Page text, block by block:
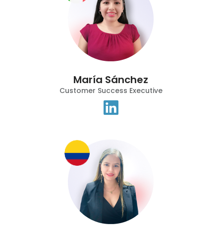
María Sánchez
Customer Success Executive